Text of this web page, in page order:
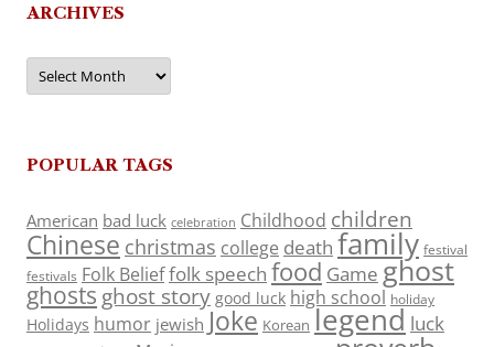
ARCHIVES
Archives
POPULAR TAGS
American bad luck celebration Childhood children
Chinese christmas college death family festival
festivals Folk Belieffolk speech food Game ghost
ghosts ghost story good luck high school holiday
Holidays humor jewish Joke Korean legend luck